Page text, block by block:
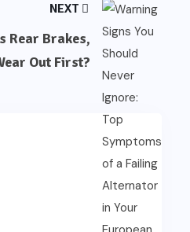
NEXT
Rear Brakes,
Out First?